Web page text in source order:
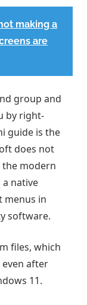
making a
are
group and
by right-
guide is the
does not
modern
native
menus in
software.
files, which
after
11.